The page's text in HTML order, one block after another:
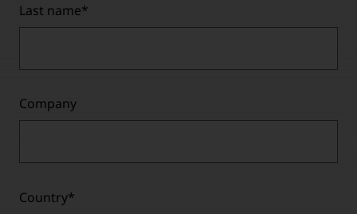
Last name*
Company
Country*